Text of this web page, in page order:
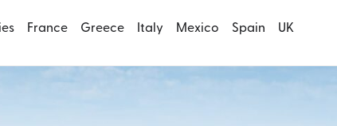
France Greece Italy Mexico Spain UK